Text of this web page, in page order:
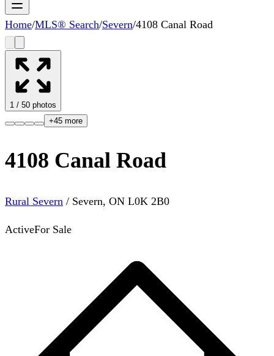
Home/MLS® Search/Severn/4108 Canal Road
1 / 50 photos
+45 more
4108 Canal Road
Rural Severn / Severn, ON L0K 2B0
ActiveFor Sale